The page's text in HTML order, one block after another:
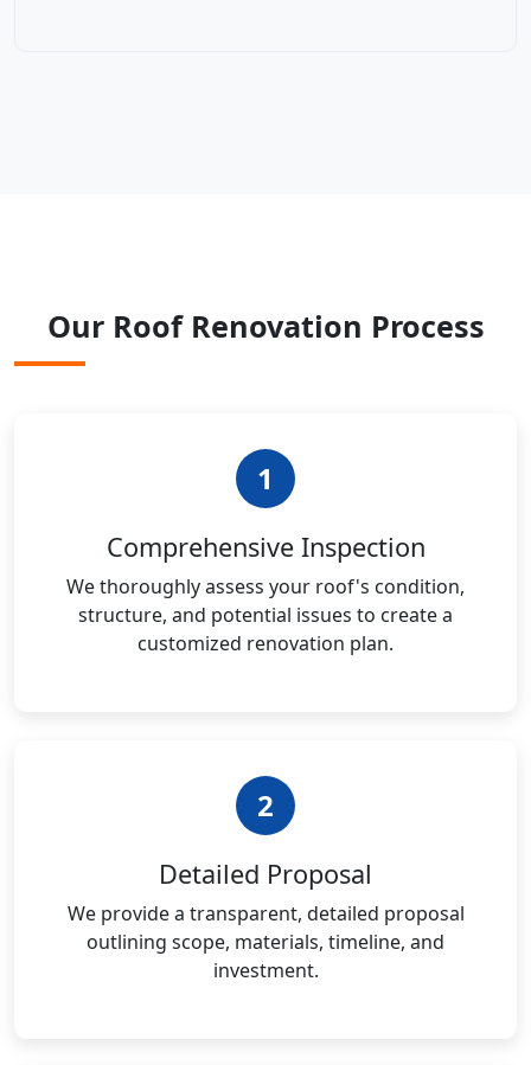
Our Roof Renovation Process
1
Comprehensive Inspection
We thoroughly assess your roof's condition,
structure, and potential issues to create a
customized renovation plan.
2
Detailed Proposal
We provide a transparent, detailed proposal
outlining scope, materials, timeline, and
investment.